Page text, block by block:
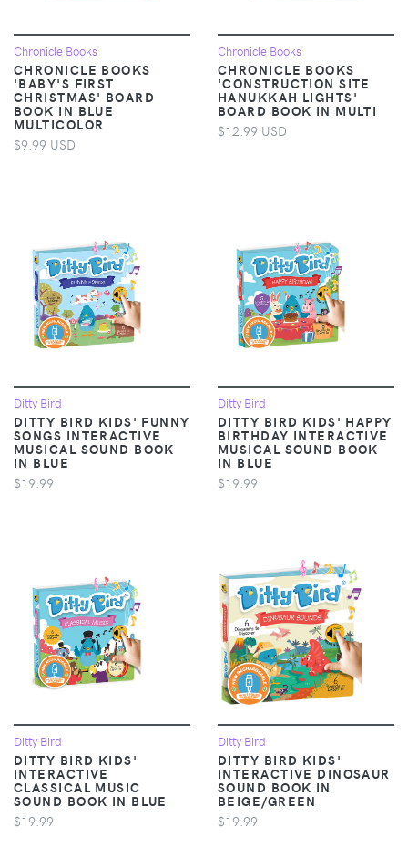
Chronicle Books
CHRONICLE BOOKS
'BABY'S FIRST
CHRISTMAS' BOARD
BOOK IN BLUE
MULTICOLOR
$9.99 USD
Chronicle Books
CHRONICLE BOOKS
'CONSTRUCTION SITE
HANUKKAH LIGHTS'
BOARD BOOK IN MULTI
$12.99 USD
Ditty Bird
DITTY BIRD KIDS' FUNNY
SONGS INTERACTIVE
MUSICAL SOUND BOOK
IN BLUE
$19.99
Ditty Bird
DITTY BIRD KIDS' HAPPY
BIRTHDAY INTERACTIVE
MUSICAL SOUND BOOK
IN BLUE
$19.99
Ditty Bird
DITTY BIRD KIDS'
INTERACTIVE
CLASSICAL MUSIC
SOUND BOOK IN BLUE
$19.99
Ditty Bird
DITTY BIRD KIDS'
INTERACTIVE DINOSAUR
SOUND BOOK IN
BEIGE/GREEN
$19.99